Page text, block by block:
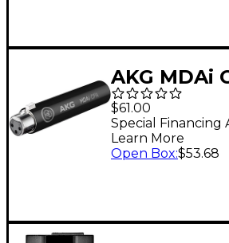
AKG MDAi
Dynamic
for CPA/
$61.00
Special Financing
Learn More
Open Box:$53.68